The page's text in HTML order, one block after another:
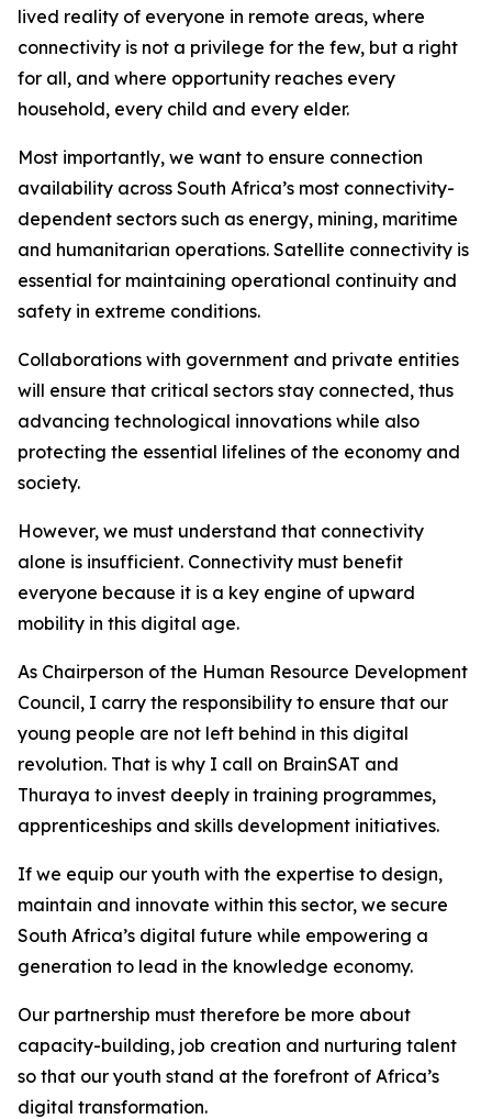
lived reality of everyone in remote areas, where
connectivity is not a privilege for the few, but a right
for all, and where opportunity reaches every
household, every child and every elder.
Most importantly, we want to ensure connection
availability across South Africa’s most connectivity-
dependent sectors such as energy, mining, maritime
and humanitarian operations. Satellite connectivity is
essential for maintaining operational continuity and
safety in extreme conditions.
Collaborations with government and private entities
will ensure that critical sectors stay connected, thus
advancing technological innovations while also
protecting the essential lifelines of the economy and
society.
However, we must understand that connectivity
alone is insufficient. Connectivity must benefit
everyone because it is a key engine of upward
mobility in this digital age.
As Chairperson of the Human Resource Development
Council, I carry the responsibility to ensure that our
young people are not left behind in this digital
revolution. That is why I call on BrainSAT and
Thuraya to invest deeply in training programmes,
apprenticeships and skills development initiatives.
If we equip our youth with the expertise to design,
maintain and innovate within this sector, we secure
South Africa’s digital future while empowering a
generation to lead in the knowledge economy.
Our partnership must therefore be more about
capacity-building, job creation and nurturing talent
so that our youth stand at the forefront of Africa’s
digital transformation.